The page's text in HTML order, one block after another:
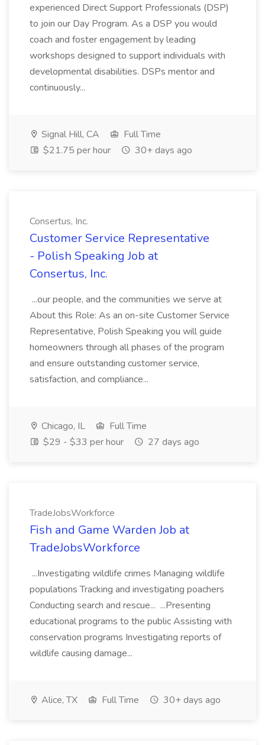
experienced Direct Support Professionals (DSP)
to join our Day Program. As a DSP you would
coach and foster engagement by leading
workshops designed to support individuals with
developmental disabilities. DSPs mentor and
continuously...
Signal Hill, CA
Full Time
$21.75 per hour
30+ days ago
Consertus, Inc.
Customer Service Representative
- Polish Speaking Job at
Consertus, Inc.
...our people, and the communities we serve at
About this Role: As an on-site Customer Service
Representative, Polish Speaking you will guide
homeowners through all phases of the program
and ensure outstanding customer service,
satisfaction, and compliance...
Chicago, IL
Full Time
$29 - $33 per hour
27 days ago
TradeJobsWorkforce
Fish and Game Warden Job at
TradeJobsWorkforce
...Investigating wildlife crimes Managing wildlife
populations Tracking and investigating poachers
Conducting search and rescue... ...Presenting
educational programs to the public Assisting with
conservation programs Investigating reports of
wildlife causing damage...
Alice, TX Full Time 30+ days ago